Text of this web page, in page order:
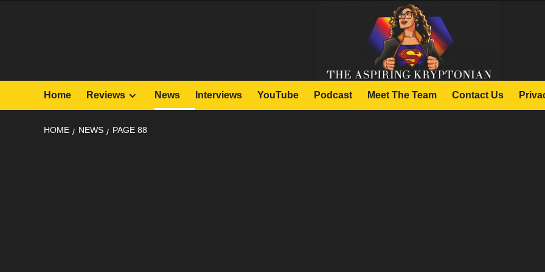
Home Reviews News Interviews YouTube Podcast Meet The Team Contact Us
HOME NEWS PAGE 88